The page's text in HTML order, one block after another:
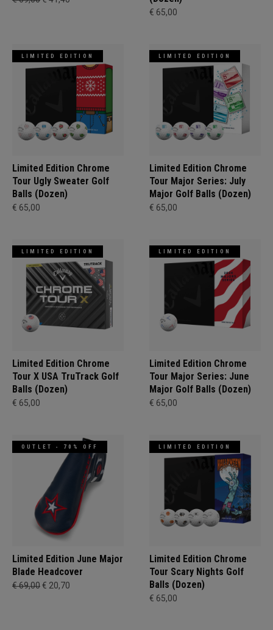
€ 65,00
LIMITED EDITION
Limited Edition Chrome
Tour Ugly Sweater Golf
Balls (Dozen)
€ 65,00
LIMITED EDITION
Limited Edition Chrome
Tour Major Series: July
Major Golf Balls (Dozen)
€ 65,00
LIMITED EDITION
Limited Edition Chrome
Tour X USA TruTrack Golf
Balls (Dozen)
€ 65,00
LIMITED EDITION
Limited Edition Chrome
Tour Major Series: June
Major Golf Balls (Dozen)
€ 65,00
OUTLET - 70% OFF
Limited Edition June Major
Blade Headcover
€ 69,00€ 20,70
LIMITED EDITION
Limited Edition Chrome
Tour Scary Nights Golf
Balls (Dozen)
€ 65,00